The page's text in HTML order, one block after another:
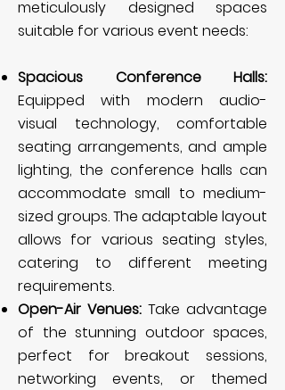
meticulously designed spaces
suitable for various event needs:
Spacious Conference Halls:
Equipped with modern audio-
visual technology, comfortable
seating arrangements, and ample
lighting, the conference halls can
accommodate small to medium-
sized groups. The adaptable layout
allows for various seating styles,
catering to different meeting
requirements.
Open-Air Venues: Take advantage
of the stunning outdoor spaces,
perfect for breakout sessions,
networking events, or themed